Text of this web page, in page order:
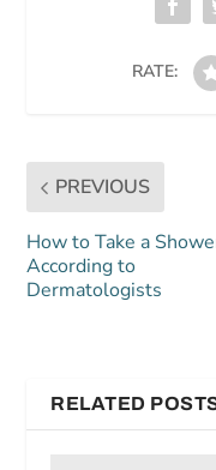
RATE:
PREVIOUS
How to Take a
According to
Dermatologists
RELATED